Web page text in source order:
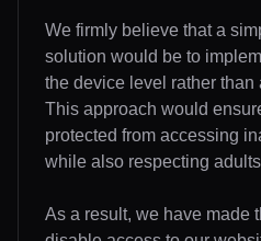
We firmly believe that a
solution would be to
the device level rather than
This approach would
protected from accessing
while also respecting
As a result, we have made